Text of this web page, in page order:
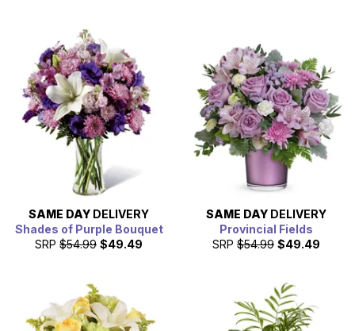
SAME DAY DELIVERY
Shades of Purple Bouquet
SRP $54.99 $49.49
SAME DAY DELIVERY
Provincial Fields
SRP $54.99 $49.49